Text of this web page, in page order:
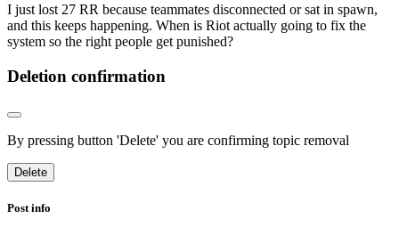
I just lost 27 RR because teammates disconnected or sat in spawn,
and this keeps happening. When is Riot actually going to fix the
system so the right people get punished?
Deletion confirmation
By pressing button 'Delete' you are confirming topic removal
Delete
Post info